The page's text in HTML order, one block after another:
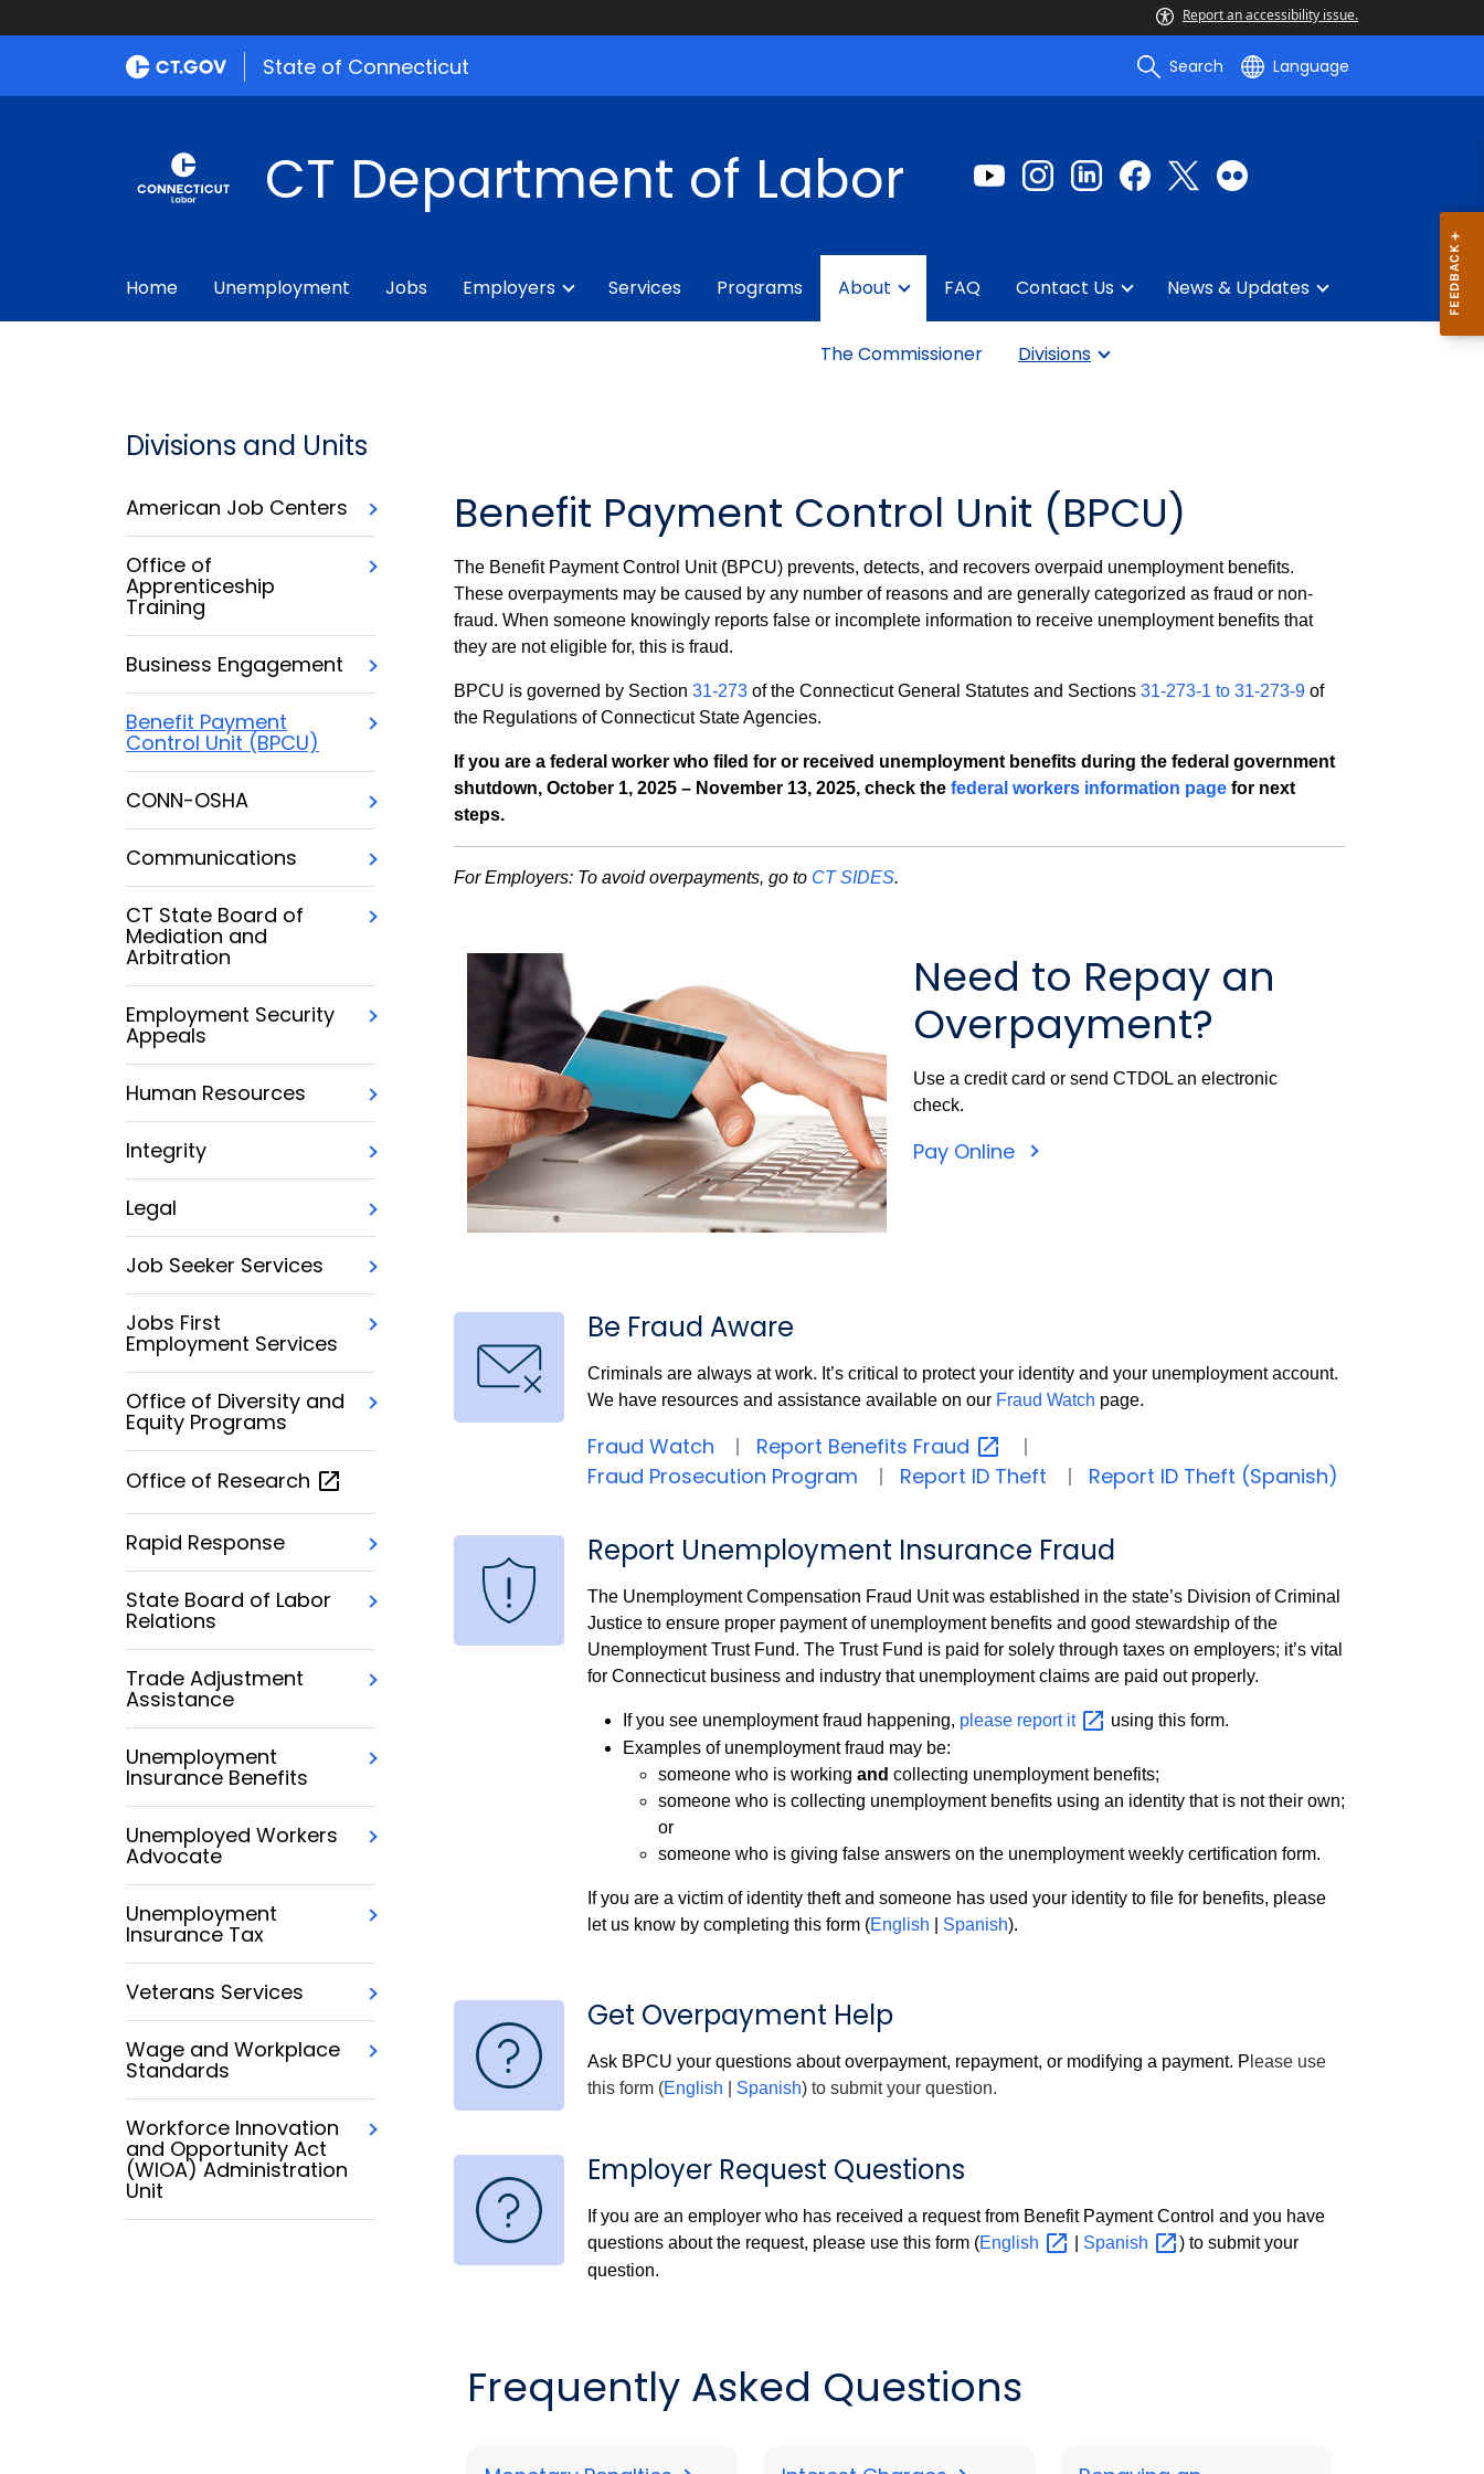
Report an accessibility issue.
State of Connecticut Search Language
CT Department of Labor
Home Unemployment Jobs Employers Services Programs About
The Commissioner Divisions
FAQ Contact Us News & Updates
Divisions and Units
American Job Centers
Office of
Apprenticeship
Training
Business Engagement
Benefit Payment
Control Unit (BPCU)
CONN-OSHA
Communications
CT State Board of
Mediation and
Arbitration
Employment Security
Appeals
Human Resources
Integrity
Legal
Job Seeker Services
Jobs First
Employment Services
Office of Diversity and
Equity Programs
Office of Research
Rapid Response
State Board of Labor
Relations
Trade Adjustment
Assistance
Unemployment
Insurance Benefits
Unemployed Workers
Advocate
Unemployment
Insurance Tax
Veterans Services
Wage and Workplace
Standards
Workforce Innovation
and Opportunity Act
(WIOA) Administration
Unit
Benefit Payment Control Unit (BPCU)
The Benefit Payment Control Unit (BPCU) prevents, detects, and recovers overpaid unemployment benefits.
These overpayments may be caused by any number of reasons and are generally categorized as fraud or non-
fraud. When someone knowingly reports false or incomplete information to receive unemployment benefits that
they are not eligible for, this is fraud.
BPCU is governed by Section 31-273 of the Connecticut General Statutes and Sections 31-273-1 to 31-273-9 of
the Regulations of Connecticut State Agencies.
If you are a federal worker who filed for or received unemployment benefits during the federal government
shutdown, October 1, 2025 – November 13, 2025, check the federal workers information page for next
steps.
For Employers: To avoid overpayments, go to CT SIDES.
Need to Repay an
Overpayment?
Use a credit card or send CTDOL an electronic
check.
Pay Online
Be Fraud Aware
Criminals are always at work. It’s critical to protect your identity and your unemployment account.
We have resources and assistance available on our Fraud Watch page.
Fraud Watch Report Benefits Fraud
Fraud Prosecution Program
Report ID Theft Report ID Theft (Spanish)
Report Unemployment Insurance Fraud
The Unemployment Compensation Fraud Unit was established in the state’s Division of Criminal
Justice to ensure proper payment of unemployment benefits and good stewardship of the
Unemployment Trust Fund. The Trust Fund is paid for solely through taxes on employers; it’s vital
for Connecticut business and industry that unemployment claims are paid out properly.
If you see unemployment fraud happening, please report it
using this form.
Examples of unemployment fraud may be:
someone who is working and collecting unemployment benefits;
someone who is collecting unemployment benefits using an identity that is not their own;
or
someone who is giving false answers on the unemployment weekly certification form.
If you are a victim of identity theft and someone has used your identity to file for benefits, please
let us know by completing this form (English Spanish).
Get Overpayment Help
Ask BPCU your questions about overpayment, repayment, or modifying a payment. P lease use
this form (English Spanish) to submit your question.
Employer Request Questions
If you are an employer who has received a request from Benefit Payment Control and you have
questions about the request, please use this form (English Spanish
) to submit your
question.
Frequently Asked Questions